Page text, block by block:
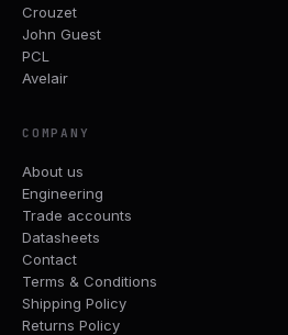
Crouzet
John Guest
PCL
Avelair
COMPANY
About us
Engineering
Trade accounts
Datasheets
Contact
Terms & Conditions
Shipping Policy
Returns Policy